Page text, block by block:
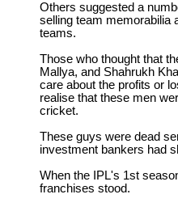
Others suggested a
selling team memorabilia
teams.
Those who thought that
Mallya, and Shahrukh
care about the profits or
realise that these men
cricket.
These guys were dead
investment bankers had
When the IPL's 1st
franchises stood.